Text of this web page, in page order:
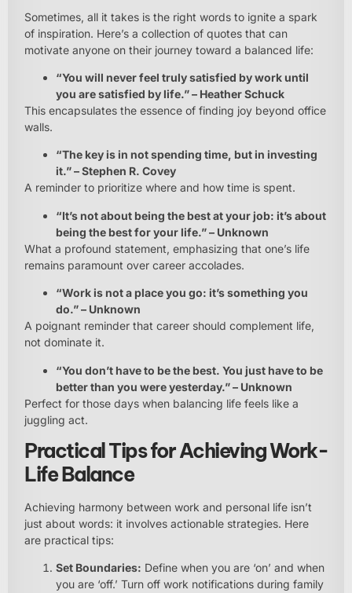
Sometimes, all it takes is the right words to ignite a spark
of inspiration. Here’s a collection of quotes that can
motivate anyone on their journey toward a balanced life:
“You will never feel truly satisfied by work until
you are satisfied by life.” – Heather Schuck
This encapsulates the essence of finding joy beyond office
walls.
“The key is in not spending time, but in investing
it.” – Stephen R. Covey
A reminder to prioritize where and how time is spent.
“It’s not about being the best at your job: it’s about
being the best for your life.” – Unknown
What a profound statement, emphasizing that one’s life
remains paramount over career accolades.
“Work is not a place you go: it’s something you
do.” – Unknown
A poignant reminder that career should complement life,
not dominate it.
“You don’t have to be the best. You just have to be
better than you were yesterday.” – Unknown
Perfect for those days when balancing life feels like a
juggling act.
Practical Tips for Achieving Work-
Life Balance
Achieving harmony between work and personal life isn’t
just about words: it involves actionable strategies. Here
are practical tips:
Set Boundaries: Define when you are ‘on’ and when
you are ‘off.’ Turn off work notifications during family